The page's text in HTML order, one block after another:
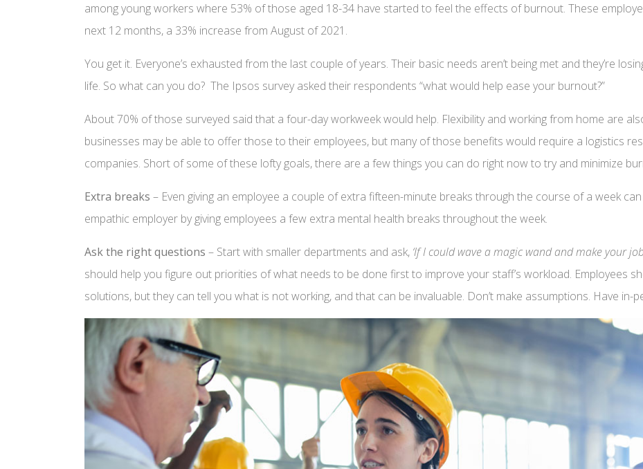
among young workers where 53% of those aged 18-34 have started to feel the effects of burnout. These
next 12 months, a 33% increase from August of 2021.
You get it. Everyone’s exhausted from the last couple of years. Their basic needs aren’t being met and they’re
life. So what can you do? The Ipsos survey asked their respondents “what would help ease your burnout?”
About 70% of those surveyed said that a four-day workweek would help. Flexibility and working from home are
businesses may be able to offer those to their employees, but many of those benefits would require a logistics
companies. Short of some of these lofty goals, there are a few things you can do right now to try and minimize
Extra breaks – Even giving an employee a couple of extra fifteen-minute breaks through the course of a week
empathic employer by giving employees a few extra mental health breaks throughout the week.
Ask the right questions – Start with smaller departments and ask, ‘If I could wave a magic wand and make your
should help you figure out priorities of what needs to be done first to improve your staff’s workload. Employees
solutions, but they can tell you what is not working, and that can be invaluable. Don’t make assumptions. Have in-